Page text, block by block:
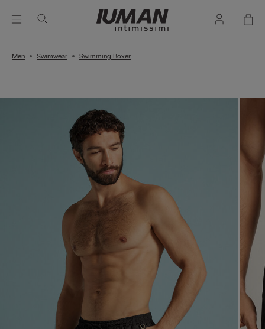
Men Swimwear Swimming Boxer